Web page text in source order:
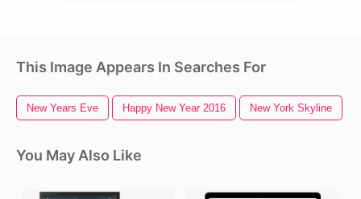
This Image Appears In Searches For
New Years Eve Happy New Year 2016 New York Skyline
You May Also Like